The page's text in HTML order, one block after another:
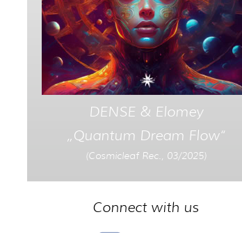
DENSE & Elomey
„Quantum Dream Flow“
(Cosmicleaf Rec., 03/2025)
Connect with us